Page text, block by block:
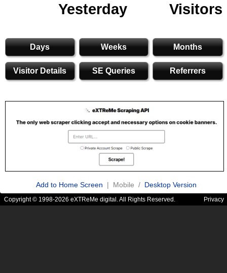
Yesterday
Visitors
Days Weeks Months
Visitor Details SE Queries Referrers
Add to Home Screen | Mobile / Desktop Version
Copyright © 1998-2026 eXTReMe digital. All Rights Reserved. Privacy